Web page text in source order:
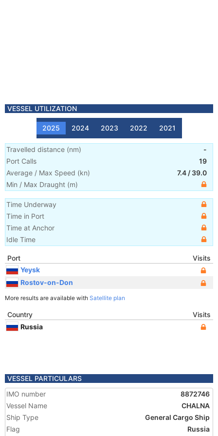
VESSEL UTILIZATION
2025 2024 2023 2022 2021
Travelled distance (nm)
-
Port Calls
19
Average / Max Speed (kn) 7.4 / 39.0
Min / Max Draught (m)
Time Underway
Time in Port
Time at Anchor
Idle Time
Port
Visits
Yeysk
Rostov-on-Don
More results are available with Satellite plan
Country
Visits
Russia
VESSEL PARTICULARS
IMO number
8872746
Vessel Name
CHALNA
Ship Type
General Cargo Ship
Flag
Russia